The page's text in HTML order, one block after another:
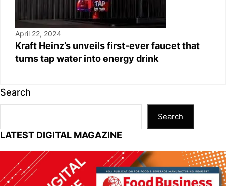
April 22, 2024
Kraft Heinz’s unveils first-ever faucet that
turns tap water into energy drink
Search
Search
LATEST DIGITAL MAGAZINE